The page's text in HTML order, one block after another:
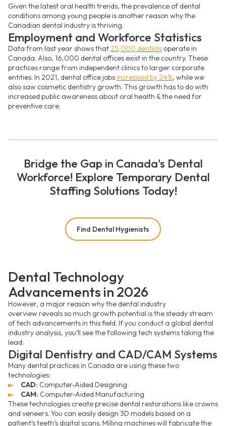
Given the latest oral health trends, the prevalence of dental
conditions among young people is another reason why the
Canadian dental industry is thriving.
Employment and Workforce Statistics
Data from last year shows that25,000 dentists operate in
Canada. Also, 16,000 dental offices exist in the country. These
practices range from independent clinics to larger corporate
entities. In 2021, dental office jobs increased by 24%, while we
also saw cosmetic dentistry growth. This growth has to do with
increased public awareness about oral health & the need for
preventive care.
Bridge the Gap in Canada's Dental
Workforce! Explore Temporary Dental
Staffing Solutions Today!
Find Dental Hygienists
Dental Technology
Advancements in 2026
However, a major reason why the dental industry
overview reveals so much growth potential is the steady stream
of tech advancements in this field. If you conduct a global dental
industry analysis, you’ll see the following tech systems taking the
lead:
Digital Dentistry and CAD/CAM Systems
Many dental practices in Canada are using these two
technologies:
CAD: Computer-Aided Designing
CAM: Computer-Aided Manufacturing
These technologies create precise dental restorations like crowns
and veneers. You can easily design 3D models based on a
patient’s teeth’s digital scans. Milling machines will fabricate the